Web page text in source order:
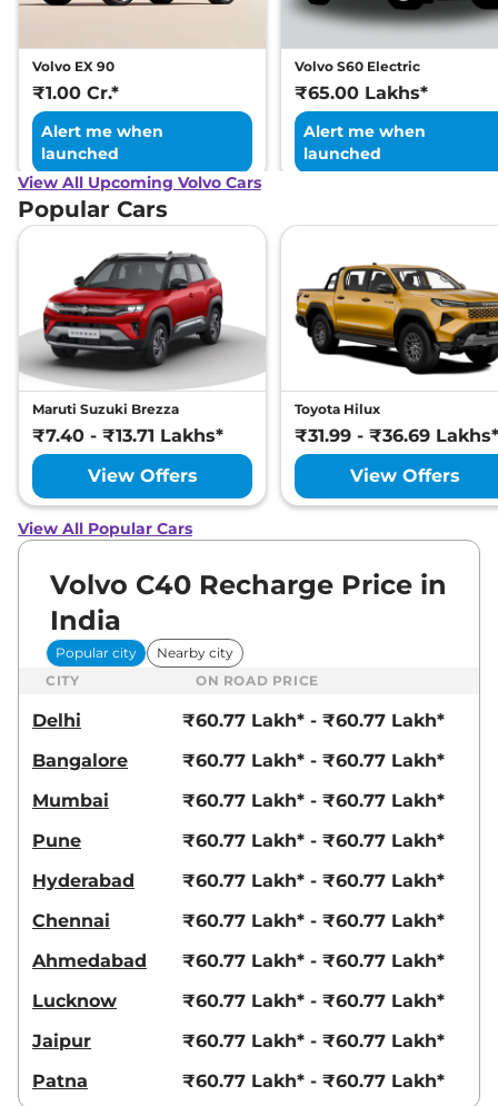
Volvo EX 90
₹1.00 Cr.*
Alert me when
launched
Volvo S60 Electric
₹65.00 Lakhs*
Alert me when
launched
View All Upcoming Volvo Cars
Popular Cars
Maruti Suzuki Brezza
₹7.40 - ₹13.71 Lakhs*
View Offers
Toyota Hilux
₹31.99 - ₹36.69 Lakhs*
View Offers
View All Popular Cars
Volvo C40 Recharge Price in
India
Popular city
Nearby city
CITY
ON ROAD PRICE
Delhi
₹60.77 Lakh* - ₹60.77 Lakh*
Bangalore
₹60.77 Lakh* - ₹60.77 Lakh*
Mumbai
₹60.77 Lakh* - ₹60.77 Lakh*
Pune
₹60.77 Lakh* - ₹60.77 Lakh*
Hyderabad
₹60.77 Lakh* - ₹60.77 Lakh*
Chennai
₹60.77 Lakh* - ₹60.77 Lakh*
Ahmedabad
₹60.77 Lakh* - ₹60.77 Lakh*
Lucknow
₹60.77 Lakh* - ₹60.77 Lakh*
Jaipur
₹60.77 Lakh* - ₹60.77 Lakh*
Patna
₹60.77 Lakh* - ₹60.77 Lakh*